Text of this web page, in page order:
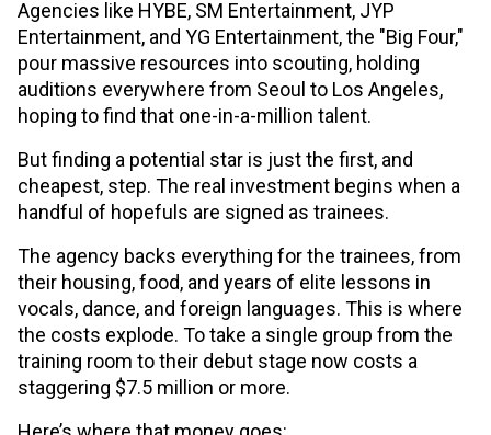
Agencies like HYBE, SM Entertainment, JYP
Entertainment, and YG Entertainment, the "Big Four,"
pour massive resources into scouting, holding
auditions everywhere from Seoul to Los Angeles,
hoping to find that one-in-a-million talent.
But finding a potential star is just the first, and
cheapest, step. The real investment begins when a
handful of hopefuls are signed as trainees.
The agency backs everything for the trainees, from
their housing, food, and years of elite lessons in
vocals, dance, and foreign languages. This is where
the costs explode. To take a single group from the
training room to their debut stage now costs a
staggering $7.5 million or more.